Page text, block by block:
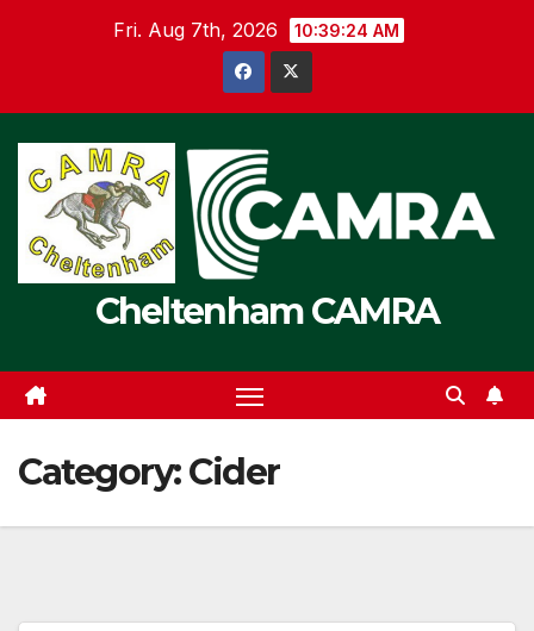
Fri. Aug 7th, 2026 10:39:25 AM
Cheltenham CAMRA
Category:Cider